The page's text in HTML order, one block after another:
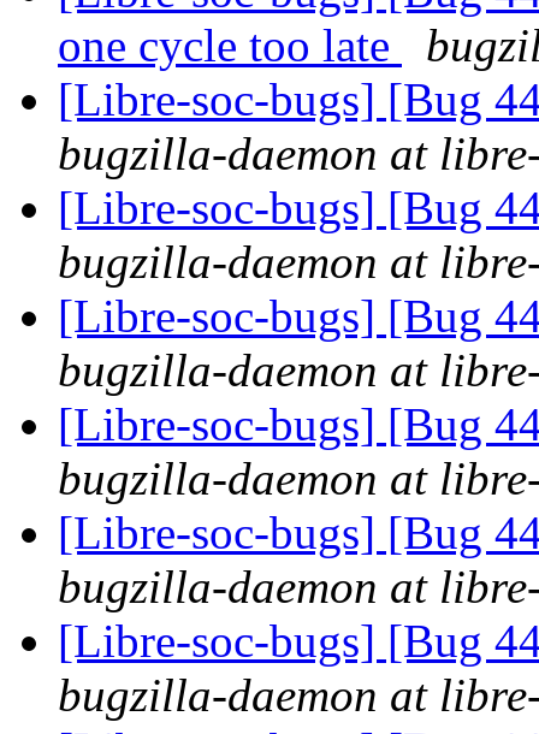
one cycle too late
[Libre-soc-bugs] [Bug
bugzilla-daemon at
[Libre-soc-bugs] [Bug
bugzilla-daemon at
[Libre-soc-bugs] [Bug
bugzilla-daemon at
[Libre-soc-bugs] [Bug
bugzilla-daemon at
[Libre-soc-bugs] [Bug
bugzilla-daemon at
[Libre-soc-bugs] [Bug
bugzilla-daemon at